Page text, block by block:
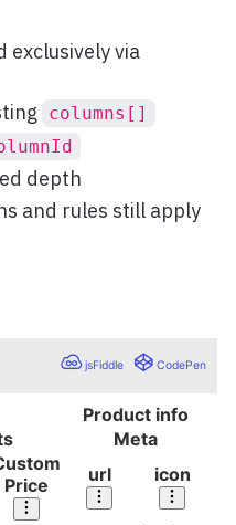
exclusively via
columns[]
depth
and rules still apply